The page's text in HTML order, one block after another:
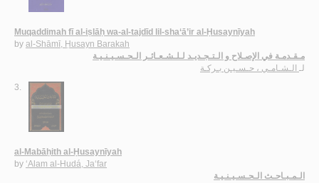
Muqaddimah fī al-iṣlāḥ wa-al-tajdīd lil-sha‘ā’ir al-Ḥusaynīyah
by al-Shāmī, Ḥusayn Barakah
مـقـدمـة في الإصـلاح و الـتـجـديـد لـلـشـعـائـر الـحـسـيـنـيـة
لـ الـشـامـي ، حـسـيـن بـركـة
3.
al-Mabāḥith al-Ḥusaynīyah
by ‘Alam al-Hudá, Ja‘far
الـمـبـاحـث الـحـسـيـنـيـة